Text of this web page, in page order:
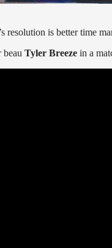
is better time
beau Tyler Breeze in a